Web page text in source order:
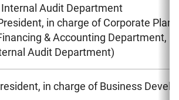
Audit Department
in charge of Corporate
& Accounting Department,
Audit Department)
in charge of Business